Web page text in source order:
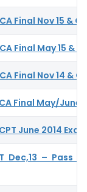
Final Nov 15 &
Final May 15 &
Final Nov 14 &
Final May/June
June 2014
Dec,13 – Pass